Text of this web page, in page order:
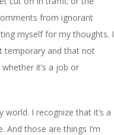
from ignorant
myself for my thoughts. I
temporary and that not
it’s a job or
I recognize that it’s a
those are things I’m